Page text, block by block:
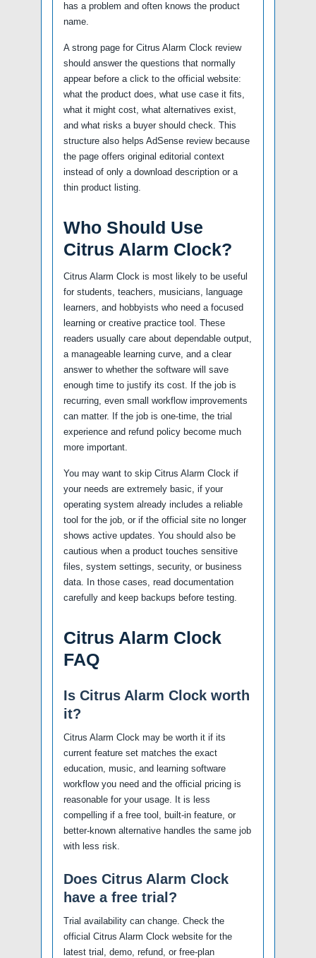
has a problem and often knows the product
name.
A strong page for Citrus Alarm Clock review
should answer the questions that normally
appear before a click to the official website:
what the product does, what use case it fits,
what it might cost, what alternatives exist,
and what risks a buyer should check. This
structure also helps AdSense review because
the page offers original editorial context
instead of only a download description or a
thin product listing.
Who Should Use
Citrus Alarm Clock?
Citrus Alarm Clock is most likely to be useful
for students, teachers, musicians, language
learners, and hobbyists who need a focused
learning or creative practice tool. These
readers usually care about dependable output,
a manageable learning curve, and a clear
answer to whether the software will save
enough time to justify its cost. If the job is
recurring, even small workflow improvements
can matter. If the job is one-time, the trial
experience and refund policy become much
more important.
You may want to skip Citrus Alarm Clock if
your needs are extremely basic, if your
operating system already includes a reliable
tool for the job, or if the official site no longer
shows active updates. You should also be
cautious when a product touches sensitive
files, system settings, security, or business
data. In those cases, read documentation
carefully and keep backups before testing.
Citrus Alarm Clock
FAQ
Is Citrus Alarm Clock worth
it?
Citrus Alarm Clock may be worth it if its
current feature set matches the exact
education, music, and learning software
workflow you need and the official pricing is
reasonable for your usage. It is less
compelling if a free tool, built-in feature, or
better-known alternative handles the same job
with less risk.
Does Citrus Alarm Clock
have a free trial?
Trial availability can change. Check the
official Citrus Alarm Clock website for the
latest trial, demo, refund, or free-plan